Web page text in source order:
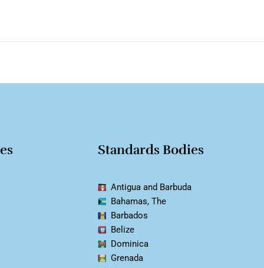
Standards Bodies
Antigua and Barbuda
Bahamas, The
Barbados
Belize
Dominica
Grenada